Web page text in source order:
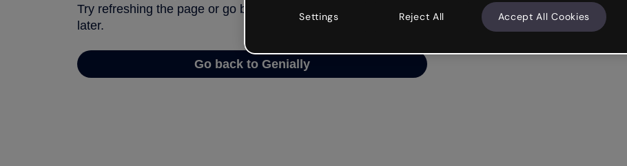
Try refreshing the page or go back to Genially and try your luck
later.
Go back to Genially
Settings Reject All Accept All Cookies